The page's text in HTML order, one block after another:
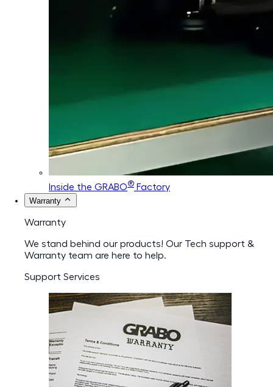
Inside the GRABO® Factory
Warranty
Warranty
We stand behind our products! Our Tech support &
Warranty team are here to help.
Support Services